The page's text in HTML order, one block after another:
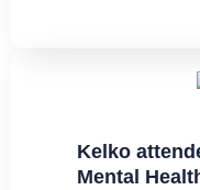
Kelko
Mental